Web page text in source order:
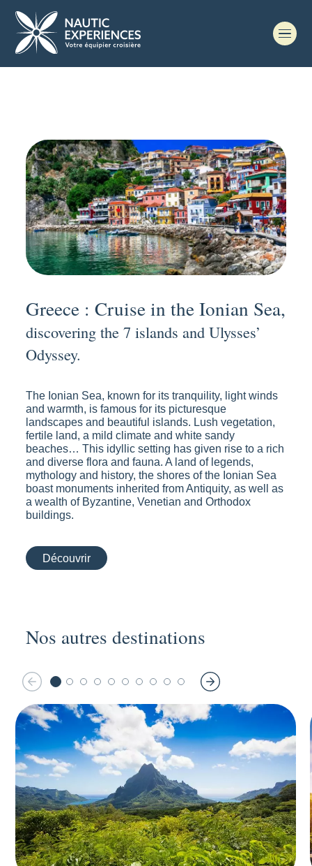
Greece : Cruise in the Ionian Sea,
discovering the 7 islands and Ulysses’
Odyssey.
The Ionian Sea, known for its tranquility, light winds
and warmth, is famous for its picturesque
landscapes and beautiful islands. Lush vegetation,
fertile land, a mild climate and white sandy
beaches… This idyllic setting has given rise to a rich
and diverse flora and fauna. A land of legends,
mythology and history, the shores of the Ionian Sea
boast monuments inherited from Antiquity, as well as
a wealth of Byzantine, Venetian and Orthodox
buildings.
Découvrir
Nos autres destinations